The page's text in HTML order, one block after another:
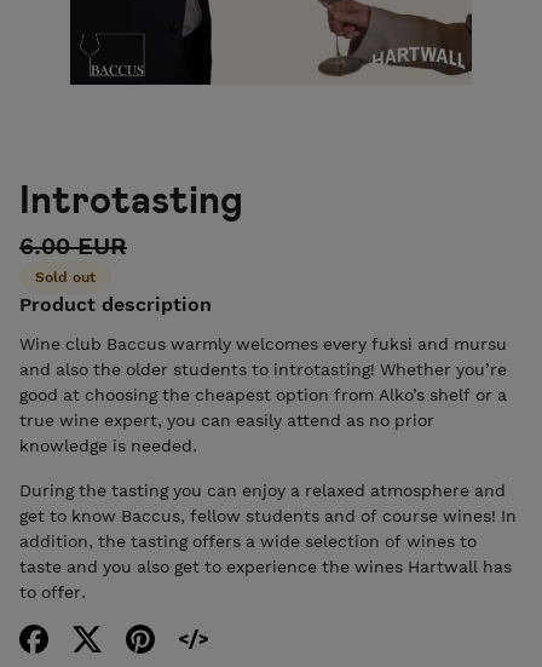
Introtasting
6.00 EUR
Sold out
Product description
Wine club Baccus warmly welcomes every fuksi and mursu
and also the older students to introtasting! Whether you’re
good at choosing the cheapest option from Alko’s shelf or a
true wine expert, you can easily attend as no prior
knowledge is needed.
During the tasting you can enjoy a relaxed atmosphere and
get to know Baccus, fellow students and of course wines! In
addition, the tasting offers a wide selection of wines to
taste and you also get to experience the wines Hartwall has
to offer.